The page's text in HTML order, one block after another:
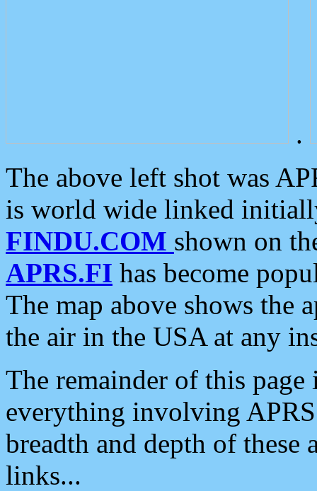
.
The above left shot was
is world wide linked
FINDU.COM shown on
APRS.FI has become
The map above shows the
the air in the USA at any
The remainder of this
everything involving
breadth and depth of
links...